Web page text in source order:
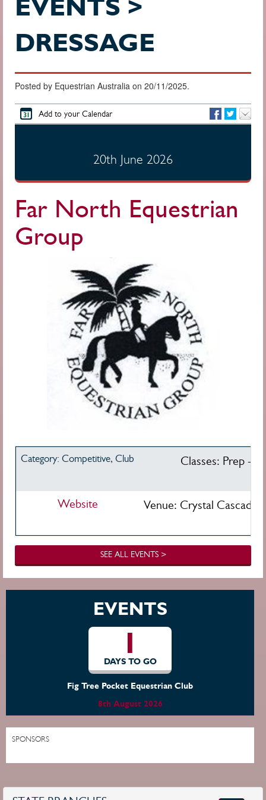
EVENTS >
DRESSAGE
Posted by Equestrian Australia on 20/11/2025.
Add to your Calendar
20th June 2026
Far North Equestrian
Group
Category: Competitive, Club Classes: Prep -
Website Venue: Crystal
SEE ALL EVENTS >
EVENTS
1
DAYS TO GO
Fig Tree Pocket Equestrian Club
8th August 2026
SPONSORS